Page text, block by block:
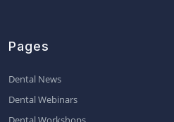
Pages
Dental News
Dental Webinars